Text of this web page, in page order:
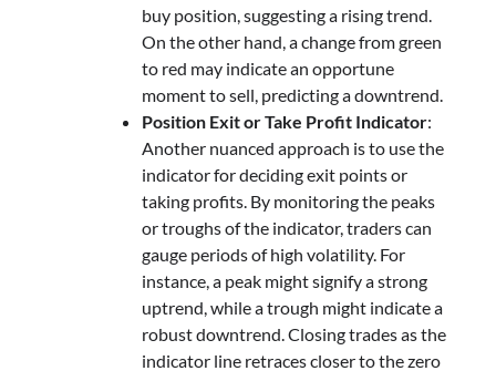
buy position, suggesting a rising trend.
On the other hand, a change from green
to red may indicate an opportune
moment to sell, predicting a downtrend.
Position Exit or Take Profit Indicator:
Another nuanced approach is to use the
indicator for deciding exit points or
taking profits. By monitoring the peaks
or troughs of the indicator, traders can
gauge periods of high volatility. For
instance, a peak might signify a strong
uptrend, while a trough might indicate a
robust downtrend. Closing trades as the
indicator line retraces closer to the zero